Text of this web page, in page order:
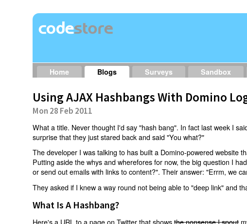
Home Blogs Surveys Sandbox
Using AJAX Hashbangs With Domino
Mon 28 Feb 2011
What a title. Never thought I'd say "hash bang". In fact last week I
surprise that they just stared back and said "You what?"
The developer I was talking to has built a Domino-powered website
Putting aside the whys and wherefores for now, the big question I
or send out emails with links to content?". Their answer: "Errm, we
They asked if I knew a way round not being able to "deep link" and
What Is A Hashbang?
Here's a URL to a page on Twitter that showsthe nonsense I spout